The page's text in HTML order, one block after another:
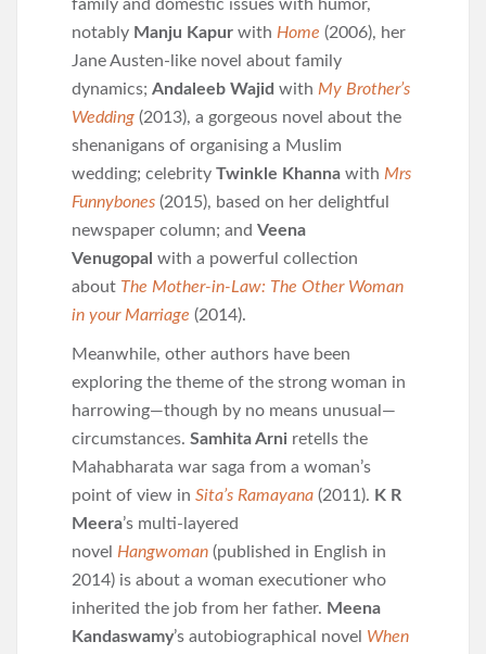
family and domestic issues with humor,
notably Manju Kapur with Home (2006), her
Jane Austen-like novel about family
dynamics; Andaleeb Wajid with My Brother’s
Wedding (2013), a gorgeous novel about the
shenanigans of organising a Muslim
wedding; celebrity Twinkle Khanna with Mrs
Funnybones (2015), based on her delightful
newspaper column; and Veena
Venugopal with a powerful collection
about The Mother-in-Law: The Other Woman
in your Marriage (2014).
Meanwhile, other authors have been
exploring the theme of the strong woman in
harrowing—though by no means unusual—
circumstances. Samhita Arni retells the
Mahabharata war saga from a woman’s
point of view in Sita’s Ramayana (2011). K R
Meera’s multi-layered
novel Hangwoman (published in English in
2014) is about a woman executioner who
inherited the job from her father. Meena
Kandaswamy’s autobiographical novel When